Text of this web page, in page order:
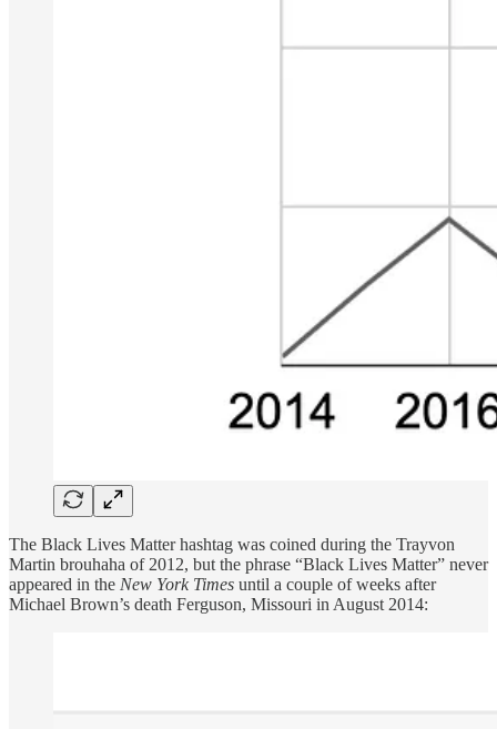
The Black Lives Matter hashtag was coined during the Trayvon
Martin brouhaha of 2012, but the phrase “Black Lives Matter” never
appeared in the New York Times until a couple of weeks after
Michael Brown’s death Ferguson, Missouri in August 2014: